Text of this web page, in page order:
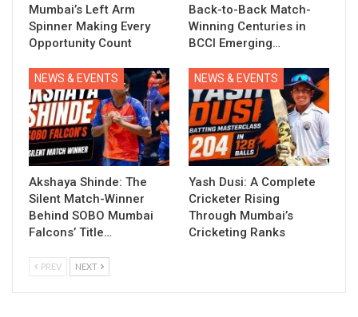
Mumbai’s Left Arm
Spinner Making Every
Opportunity Count
Back-to-Back Match-
Winning Centuries in
BCCI Emerging…
NEWS & EVENTS
Akshaya Shinde: The
Silent Match-Winner
Behind SOBO Mumbai
Falcons’ Title…
NEWS & EVENTS
Yash Dusi: A Complete
Cricketer Rising
Through Mumbai’s
Cricketing Ranks
PREV NEXT